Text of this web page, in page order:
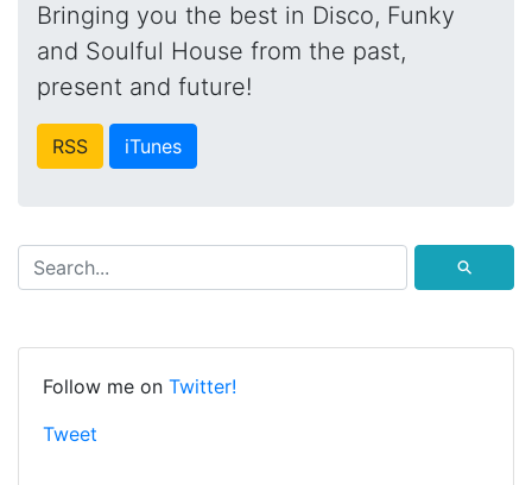
Bringing you the best in Disco, Funky
and Soulful House from the past,
present and future!
RSS iTunes
⚲
Follow me on Twitter!
Tweet